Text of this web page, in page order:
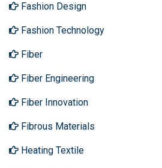
Fashion Design
Fashion Technology
Fiber
Fiber Engineering
Fiber Innovation
Fibrous Materials
Heating Textile